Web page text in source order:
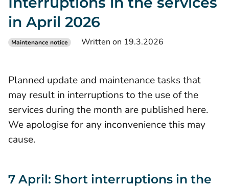
in April 2026
Maintenance notice Written on 19.3.2026
Planned update and maintenance tasks that
may result in interruptions to the use of the
services during the month are published here.
We apologise for any inconvenience this may
cause.
7 April: Short interruptions in the